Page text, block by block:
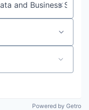
Powered by Getro